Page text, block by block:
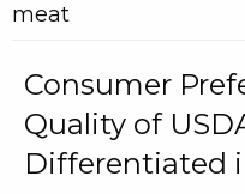
meat
Consumer
Quality of
Differentiated